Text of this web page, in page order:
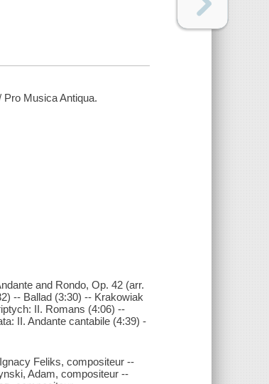
Musica Antiqua.
and Rondo, Op. 42 (arr.
-- Ballad (3:30) -- Krakowiak
II. Romans (4:06) --
II. Andante cantabile (4:39) -
Feliks, compositeur --
Adam, compositeur --